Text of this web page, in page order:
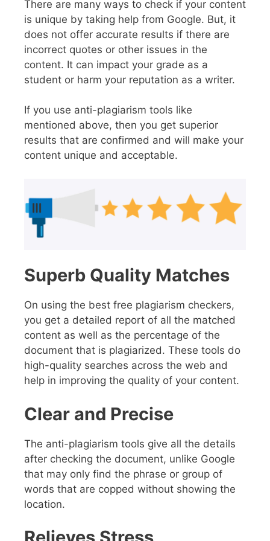
There are many ways to check if your content
is unique by taking help from Google. But, it
does not offer accurate results if there are
incorrect quotes or other issues in the
content. It can impact your grade as a
student or harm your reputation as a writer.
If you use anti-plagiarism tools like
mentioned above, then you get superior
results that are confirmed and will make your
content unique and acceptable.
Superb Quality Matches
On using the best free plagiarism checkers,
you get a detailed report of all the matched
content as well as the percentage of the
document that is plagiarized. These tools do
high-quality searches across the web and
help in improving the quality of your content.
Clear and Precise
The anti-plagiarism tools give all the details
after checking the document, unlike Google
that may only find the phrase or group of
words that are copped without showing the
location.